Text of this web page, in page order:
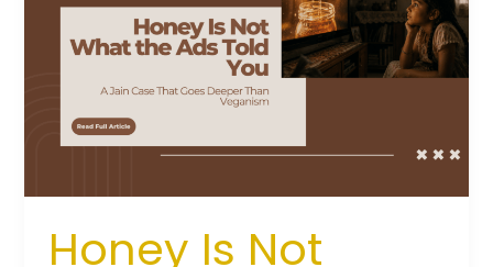
Honey Is Not
Not
What
Told
You:
Jain
That